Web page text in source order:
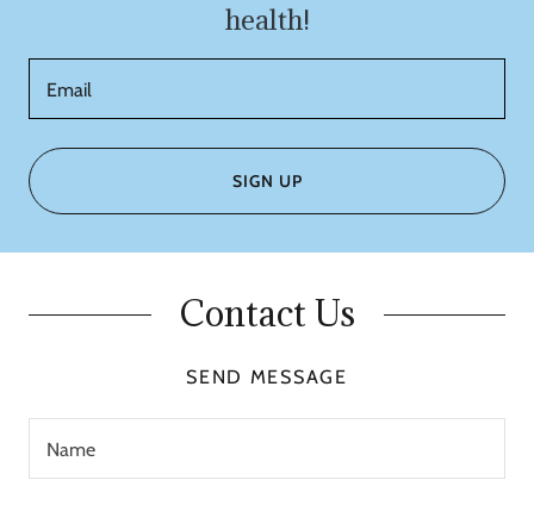
health!
Email
SIGN UP
Contact Us
SEND MESSAGE
Name